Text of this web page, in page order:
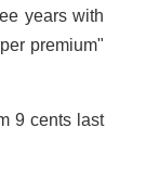
years with
premium"
9 cents last